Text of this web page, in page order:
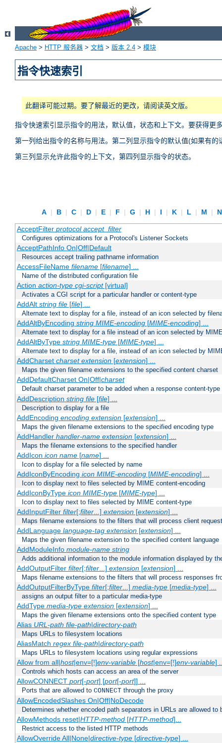
Apache > HTTP 服务器 > 文档 > 版本 2.4 > 模块
指令快速索引
此翻译可能过期。要了解最近的更改，请阅读英文版。
指令快速索引显示指令的用法，默认值，状态和上下文。要获得更
第一列给出指令的名称与用法。第二列显示指令的默认值(如果有
第三列显示允许此指令的上下文，第四列显示指令的状态。
A | B | C | D | E | F | G | H | I | K | L | M |
AcceptFilter protocol accept_filter
Configures optimizations for a Protocol's Listener Sockets
AcceptPathInfo On|Off|Default
Resources accept trailing pathname information
AccessFileName filename[filename] ...
Name of the distributed configuration file
Action action-type cgi-script[virtual]
Activates a CGI script for a particular handler or content-type
AddAlt string file[file] ...
Alternate text to display for a file, instead of an icon selected by
AddAltByEncoding string MIME-encoding[MIME-encoding] ...
Alternate text to display for a file instead of an icon selected by
AddAltByType string MIME-type[MIME-type] ...
Alternate text to display for a file, instead of an icon selected by
AddCharset charset extension[extension] ...
Maps the given filename extensions to the specified content charset
AddDefaultCharset On|Off|charset
Default charset parameter to be added when a response content-
AddDescription string file[file] ...
Description to display for a file
AddEncoding encoding extension[extension] ...
Maps the given filename extensions to the specified encoding type
AddHandler handler-name extension[extension] ...
Maps the filename extensions to the specified handler
AddIcon icon name[name] ...
Icon to display for a file selected by name
AddIconByEncoding icon MIME-encoding[MIME-encoding] ...
Icon to display next to files selected by MIME content-encoding
AddIconByType icon MIME-type[MIME-type] ...
Icon to display next to files selected by MIME content-type
AddInputFilter filter[;filter...] extension[extension] ...
Maps filename extensions to the filters that will process client
AddLanguage language-tag extension[extension] ...
Maps the given filename extension to the specified content language
AddModuleInfo module-name string
Adds additional information to the module information displayed by
AddOutputFilter filter[;filter...] extension[extension] ...
Maps filename extensions to the filters that will process responses
AddOutputFilterByType filter[;filter...] media-type[media-type] ...
assigns an output filter to a particular media-type
AddType media-type extension[extension] ...
Maps the given filename extensions onto the specified content type
Alias URL-path file-path|directory-path
Maps URLs to filesystem locations
AliasMatch regex file-path|directory-path
Maps URLs to filesystem locations using regular expressions
Allow from all|host|env=[!]env-variable[host|env=[!]env-variable]
Controls which hosts can access an area of the server
AllowCONNECT port[-port] [port[-port]] ...
Ports that are allowed to CONNECT through the proxy
AllowEncodedSlashes On|Off|NoDecode
Determines whether encoded path separators in URLs are allowed to
AllowMethods reset|HTTP-method[HTTP-method]...
Restrict access to the listed HTTP methods
AllowOverride All|None|directive-type[directive-type] ...